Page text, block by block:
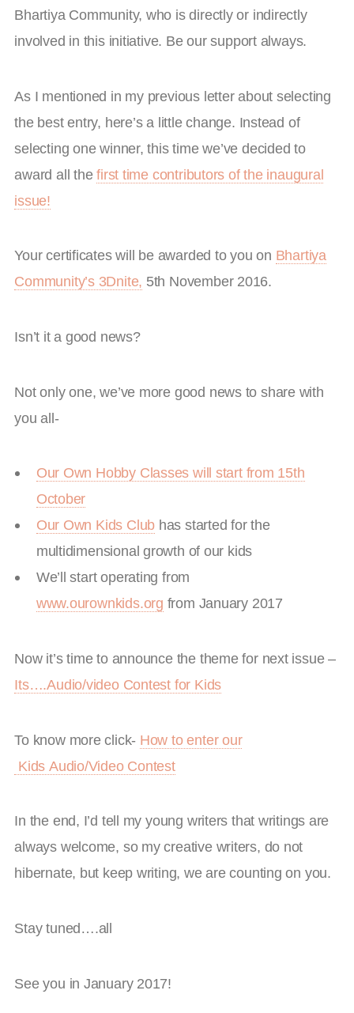
Bhartiya Community, who is directly or indirectly
involved in this initiative. Be our support always.
As I mentioned in my previous letter about selecting
the best entry, here’s a little change. Instead of
selecting one winner, this time we’ve decided to
award all thefirst time contributors of the inaugural
issue!
Your certificates will be awarded to you on Bhartiya
Community’s 3Dnite, 5th November 2016.
Isn’t it a good news?
Not only one, we’ve more good news to share with
you all-
Our Own Hobby Classes will start from 15th
October
Our Own Kids Club has started for the
multidimensional growth of our kids
We’ll start operating from
www.ourownkids.org from January 2017
Now it’s time to announce the theme for next issue –
Its….Audio/video Contest for Kids
To know more click- How to enter our
Kids Audio/Video Contest
In the end, I’d tell my young writers that writings are
always welcome, so my creative writers, do not
hibernate, but keep writing, we are counting on you.
Stay tuned….all
See you in January 2017!